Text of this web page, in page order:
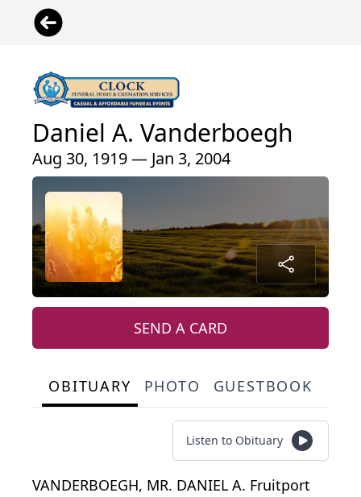
Daniel A. Vanderboegh
Aug 30, 1919 — Jan 3, 2004
SEND A CARD
OBITUARY PHOTO GUESTBOOK
Listen to Obituary
VANDERBOEGH, MR. DANIEL A. Fruitport